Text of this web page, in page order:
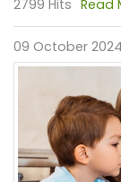
2799 Hits Read
09 October 2024